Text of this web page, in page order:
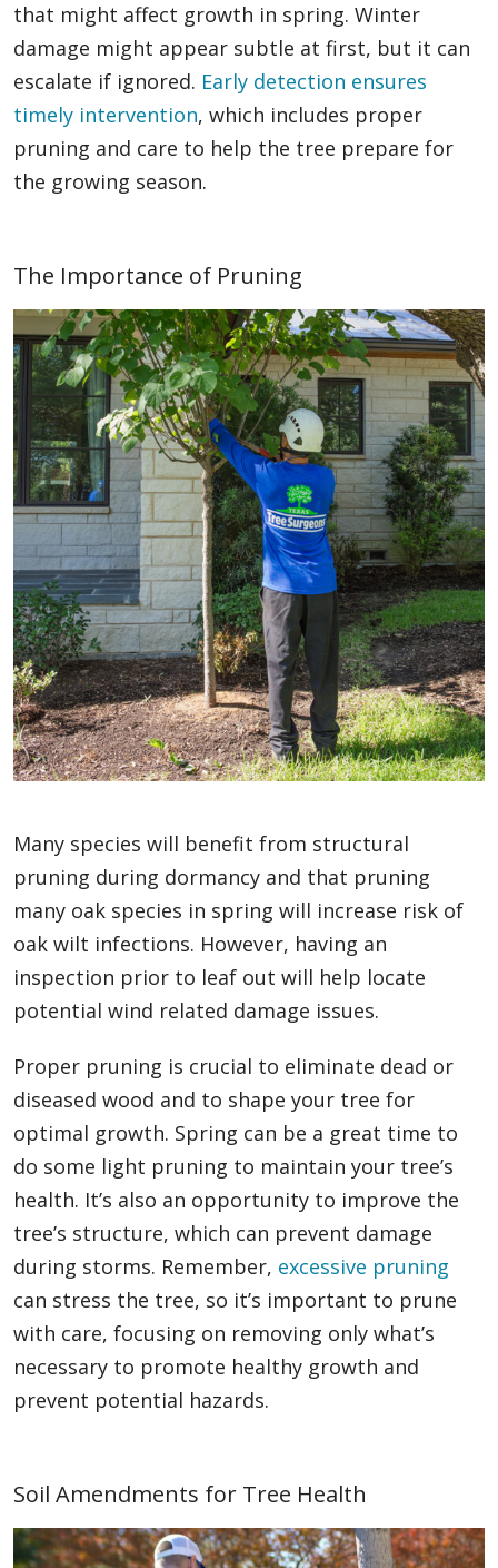
that might affect growth in spring. Winter
damage might appear subtle at first, but it can
escalate if ignored. Early detection ensures
timely intervention, which includes proper
pruning and care to help the tree prepare for
the growing season.
The Importance of Pruning
Many species will benefit from structural
pruning during dormancy and that pruning
many oak species in spring will increase risk of
oak wilt infections. However, having an
inspection prior to leaf out will help locate
potential wind related damage issues.
Proper pruning is crucial to eliminate dead or
diseased wood and to shape your tree for
optimal growth. Spring can be a great time to
do some light pruning to maintain your tree’s
health. It’s also an opportunity to improve the
tree’s structure, which can prevent damage
during storms. Remember, excessive pruning
can stress the tree, so it’s important to prune
with care, focusing on removing only what’s
necessary to promote healthy growth and
prevent potential hazards.
Soil Amendments for Tree Health